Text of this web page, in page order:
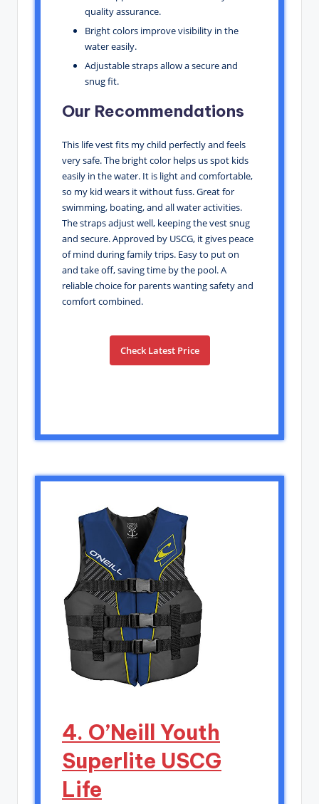
quality assurance.
Bright colors improve visibility in the
water easily.
Adjustable straps allow a secure and
snug fit.
Our Recommendations
This life vest fits my child perfectly and feels
very safe. The bright color helps us spot kids
easily in the water. It is light and comfortable,
so my kid wears it without fuss. Great for
swimming, boating, and all water activities.
The straps adjust well, keeping the vest snug
and secure. Approved by USCG, it gives peace
of mind during family trips. Easy to put on
and take off, saving time by the pool. A
reliable choice for parents wanting safety and
comfort combined.
Check Latest Price
4. O’Neill Youth
Superlite USCG
Life